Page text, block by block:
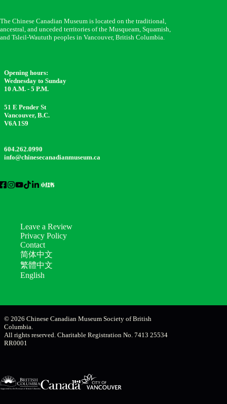
The Chinese Canadian Museum is located on the traditional,
ancestral, and unceded territories of the Musqueam, Squamish,
and Tsleil-Waututh peoples in Vancouver, British Columbia.
Opening hours:
Wednesday to Sunday
10 A.M. - 5 P.M.
51 E Pender St
Vancouver, B.C.
V6A 1S9
604.262.0990
info@chinesecanadianmuseum.ca
Leave a Review
Privacy Policy
Contact
简体中文
繁體中文
English
© 2026 Chinese Canadian Museum Society of British
Columbia.
All rights reserved. Charitable Registration No. 7413 25534
RR0001